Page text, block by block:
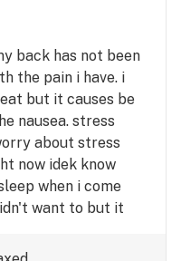
back has not been
the pain i have. i
but it causes be
nausea. stress
about stress
now idek know
when i come
want to but it
would recommend